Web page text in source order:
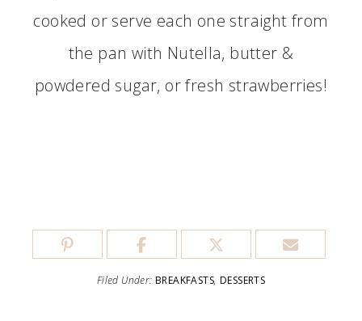
cooked or serve each one straight from
the pan with Nutella, butter &
powdered sugar, or fresh strawberries!
Filed Under:BREAKFASTS, DESSERTS